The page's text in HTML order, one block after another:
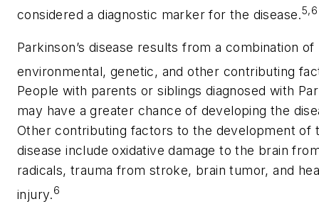
considered a diagnostic marker for the disease.5,6
Parkinson’s disease results from a combination of
environmental, genetic, and other contributing
People with parents or siblings diagnosed with
may have a greater chance of developing the
Other contributing factors to the development of
disease include oxidative damage to the brain
radicals, trauma from stroke, brain tumor, and
injury.6